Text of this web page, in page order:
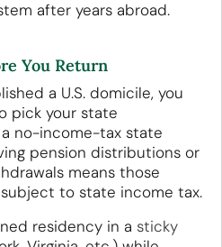
after years abroad.
You Return
a U.S. domicile, you
pick your state
no-income-tax state
pension distributions or
means those
to state income tax.
residency in a sticky